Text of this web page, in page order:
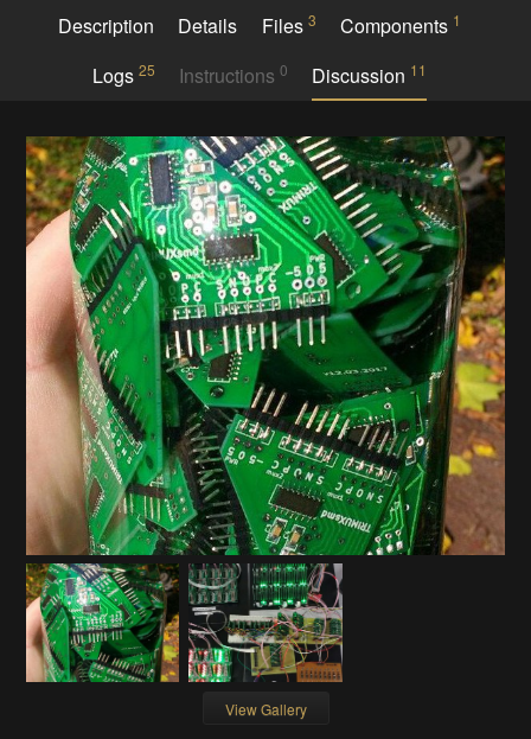
Description Details Files 3 Components 1
Logs 25 Instructions 0 Discussion 11
View Gallery